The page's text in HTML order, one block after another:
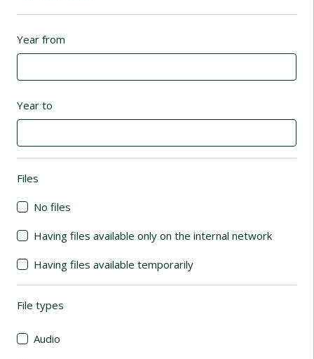
Year from
Year to
Files
No files
Having files available only on the internal network
Having files available temporarily
File types
Audio